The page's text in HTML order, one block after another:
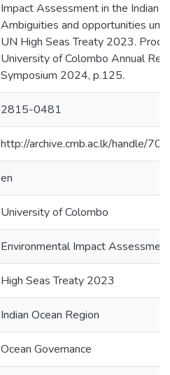
Impact Assessment in the Indian
Ambiguities and opportunities
UN High Seas Treaty 2023.
University of Colombo Annual
Symposium 2024, p.125.
2815-0481
http://archive.cmb.ac.lk/handle/
en
University of Colombo
Environmental Impact Assessment
High Seas Treaty 2023
Indian Ocean Region
Ocean Governance